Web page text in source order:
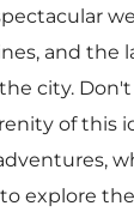
and the
city.
of this
explore the